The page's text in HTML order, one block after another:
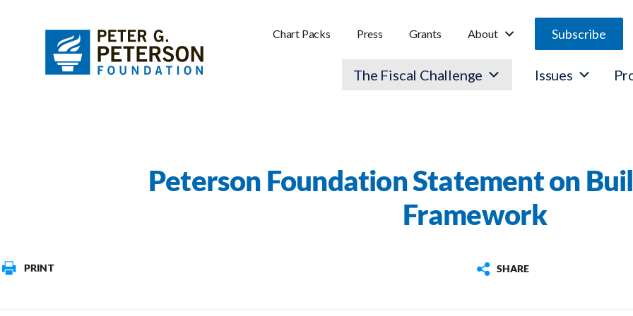
Chart Packs Press Grants About Subscribe
The Fiscal Challenge Issues
Peterson Foundation Statement on
Framework
PRINT SHARE